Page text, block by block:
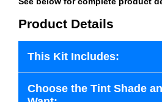
Product Details
This Kit Includes:
Choose the Tint Shade